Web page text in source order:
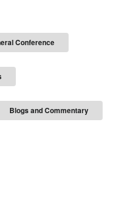
Conference
Blogs and Commentary